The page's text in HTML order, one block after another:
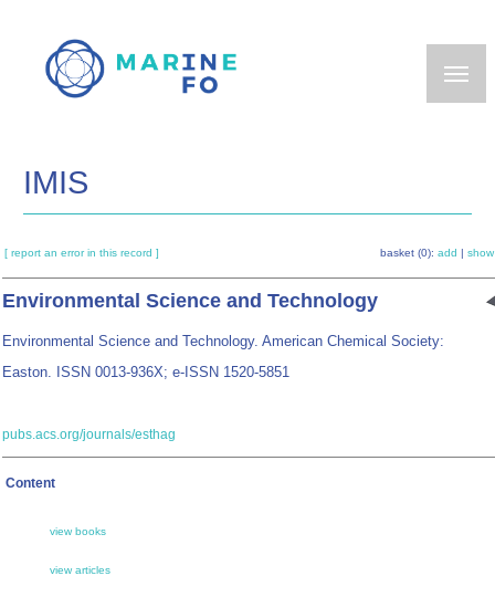
main
IMIS
[ report an error in this record ] basket (0): add show
Environmental Science and Technology
Environmental Science and Technology. American Chemical Society:
Easton. ISSN 0013-936X; e-ISSN 1520-5851
pubs.acs.org/journals/esthag
Content
view books
view articles